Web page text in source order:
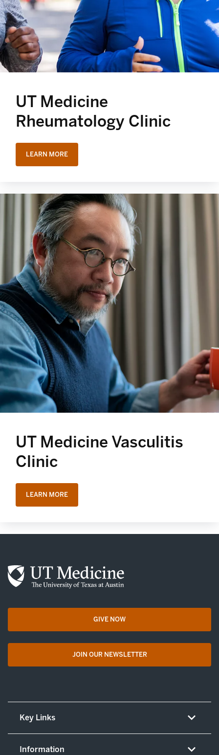
UT Medicine
Rheumatology Clinic
LEARN MORE
UT Medicine Vasculitis
Clinic
LEARN MORE
GIVE NOWopens in a new tab
JOIN OUR NEWSLETTER
opens in a new tab
Key Links
Information